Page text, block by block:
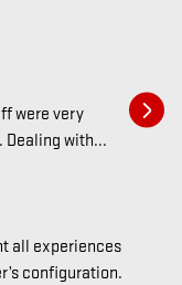
were very
with...
I always
all experiences
configuration.